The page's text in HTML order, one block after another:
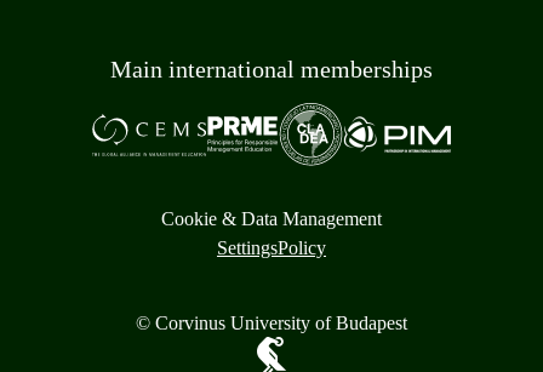
Main international memberships
Cookie & Data Management
SettingsPolicy
© Corvinus University of Budapest